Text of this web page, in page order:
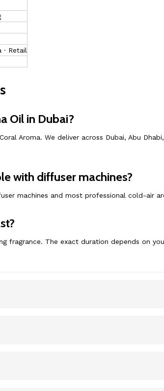
· Retail
Oil in Dubai?
Aroma. We deliver across Dubai, Abu
with diffuser machines?
machines and most professional cold-air
fragrance. The exact duration depends on